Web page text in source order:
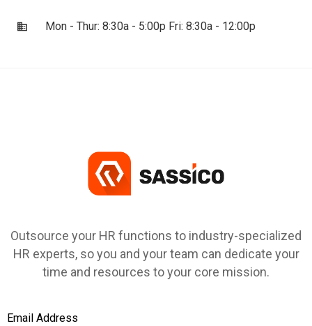
Mon - Thur: 8:30a - 5:00p Fri: 8:30a - 12:00p
Outsource your HR functions to industry-specialized
HR experts, so you and your team can dedicate your
time and resources to your core mission.
Email Address